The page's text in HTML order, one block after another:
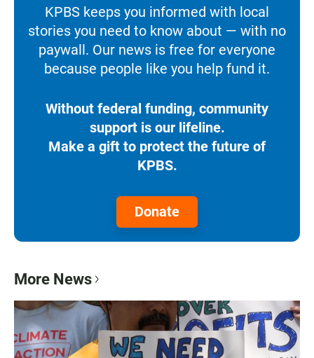
KPBS keeps you informed with local
stories you need to know about — with no
paywall. Our news is free for everyone
because people like you help fund it.
Without federal funding, community
support is our lifeline.
Make a gift to protect the future of
KPBS.
Donate
More News